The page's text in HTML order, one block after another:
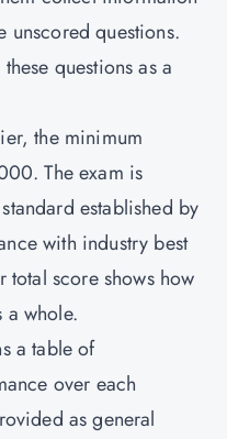
unscored questions.
questions as a
the minimum
The exam is
established by
with industry best
total score shows how
a whole.
a table of
over each
as general